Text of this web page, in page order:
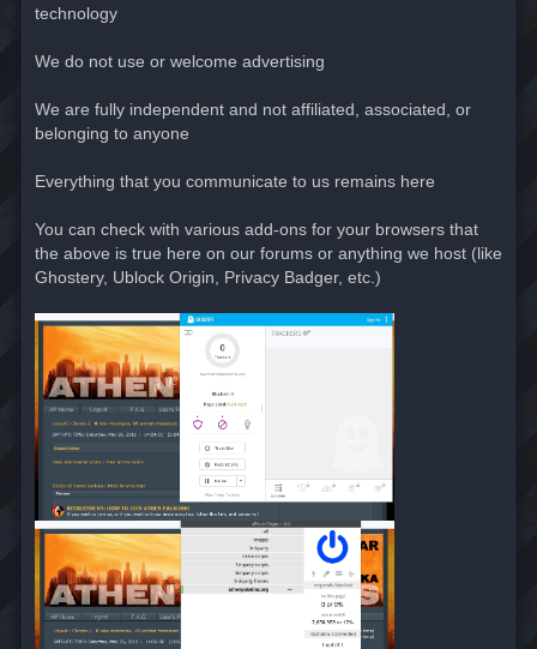
technology
We do not use or welcome advertising
We are fully independent and not affiliated, associated, or
belonging to anyone
Everything that you communicate to us remains here
You can check with various add-ons for your browsers that
the above is true here on our forums or anything we host (like
Ghostery, Ublock Origin, Privacy Badger, etc.)